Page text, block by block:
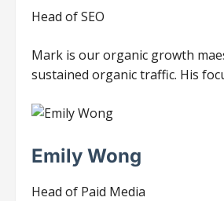
Head of SEO
Mark is our organic growth
sustained organic traffic. His
Emily Wong
Head of Paid Media